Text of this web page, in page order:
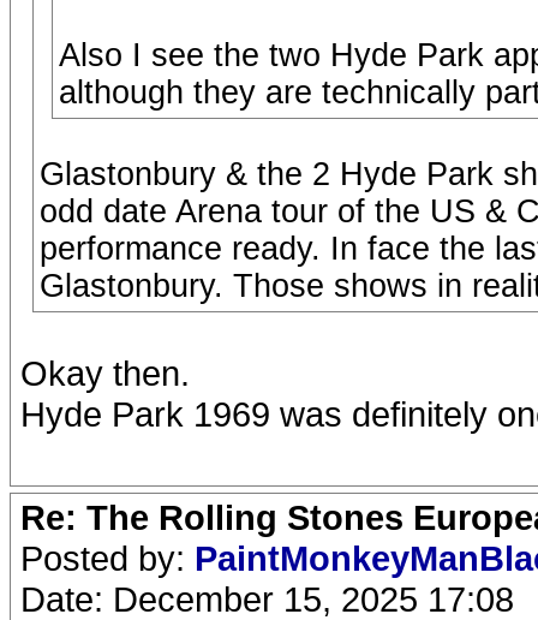
Also I see the two Hyde Park
although they are technically
Glastonbury & the 2 Hyde Park
odd date Arena tour of the US &
performance ready. In face the
Glastonbury. Those shows in
Okay then.
Hyde Park 1969 was definitely
Re: The Rolling Stones
Posted by:
Date: December 15, 2025 17:08